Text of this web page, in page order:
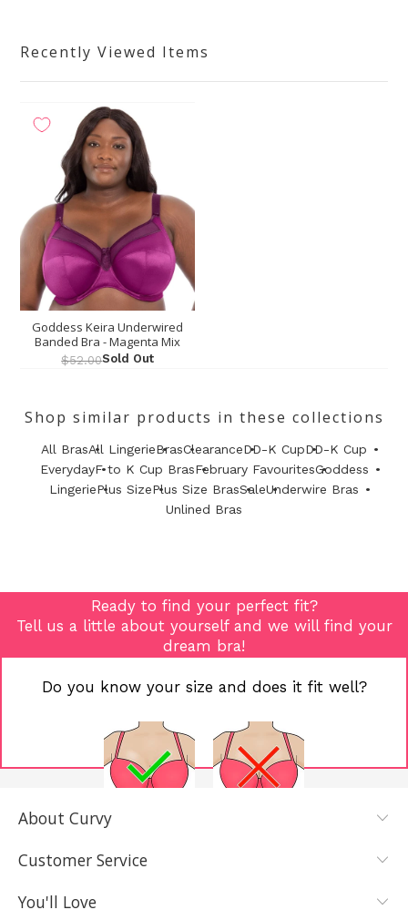
Recently Viewed Items
Goddess Keira Underwired
Banded Bra - Magenta Mix
$52.00Sold Out
Shop similar products in these collections
All BrasAll LingerieBrasClearanceDD-K CupDD-K Cup
EverydayF to K Cup BrasFebruary FavouritesGoddess
LingeriePlus SizePlus Size BrasSaleUnderwire Bras
Unlined Bras
Ready to find your perfect fit?
Tell us a little about yourself and we will find your
dream bra!
Do you know your size and does it fit well?
YES, I KNOW
IT FITS WELL
About Curvy
Customer Service
You'll Love